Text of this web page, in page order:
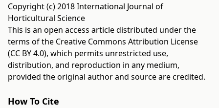
Copyright (c) 2018 International Journal of
Horticultural Science
This is an open access article distributed under the
terms of the Creative Commons Attribution License
(CC BY 4.0), which permits unrestricted use,
distribution, and reproduction in any medium,
provided the original author and source are credited.
How To Cite